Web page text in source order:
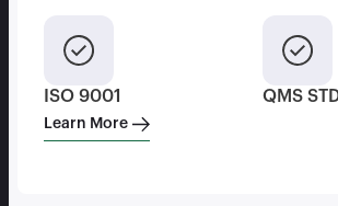
ISO 9001 QMS
Learn More